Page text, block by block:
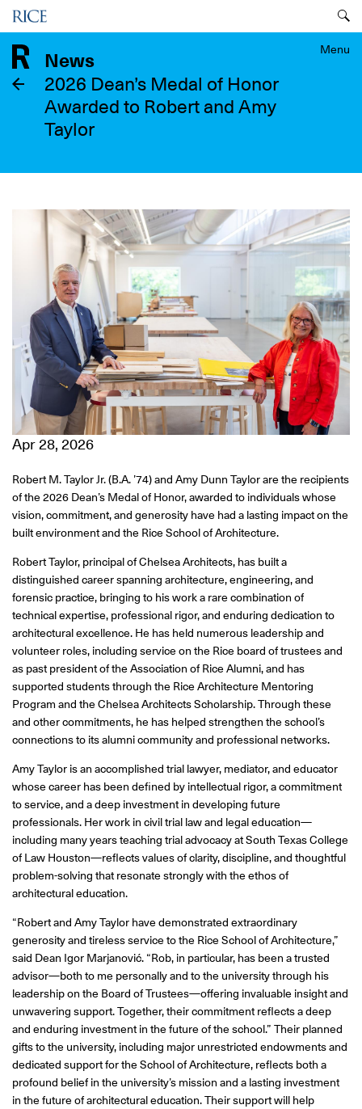
Skip
to
main
content
Menu
Menu
News
2026 Dean’s Medal of Honor
Awarded to Robert and Amy
Taylor
Apr 28, 2026
Robert M. Taylor Jr. (B.A. ’74) and Amy Dunn Taylor are the recipients
of the 2026 Dean’s Medal of Honor, awarded to individuals whose
vision, commitment, and generosity have had a lasting impact on the
built environment and the Rice School of Architecture.
Robert Taylor, principal of Chelsea Architects, has built a
distinguished career spanning architecture, engineering, and
forensic practice, bringing to his work a rare combination of
technical expertise, professional rigor, and enduring dedication to
architectural excellence. He has held numerous leadership and
volunteer roles, including service on the Rice board of trustees and
as past president of the Association of Rice Alumni, and has
supported students through the Rice Architecture Mentoring
Program and the Chelsea Architects Scholarship. Through these
and other commitments, he has helped strengthen the school’s
connections to its alumni community and professional networks.
Amy Taylor is an accomplished trial lawyer, mediator, and educator
whose career has been defined by intellectual rigor, a commitment
to service, and a deep investment in developing future
professionals. Her work in civil trial law and legal education—
including many years teaching trial advocacy at South Texas College
of Law Houston—reflects values of clarity, discipline, and thoughtful
problem-solving that resonate strongly with the ethos of
architectural education.
“Robert and Amy Taylor have demonstrated extraordinary
generosity and tireless service to the Rice School of Architecture,”
said Dean Igor Marjanović. “Rob, in particular, has been a trusted
advisor—both to me personally and to the university through his
leadership on the Board of Trustees—offering invaluable insight and
unwavering support. Together, their commitment reflects a deep
and enduring investment in the future of the school.” Their planned
gifts to the university, including major unrestricted endowments and
dedicated support for the School of Architecture, reflects both a
profound belief in the university’s mission and a lasting investment
in the future of architectural education. Their support will help